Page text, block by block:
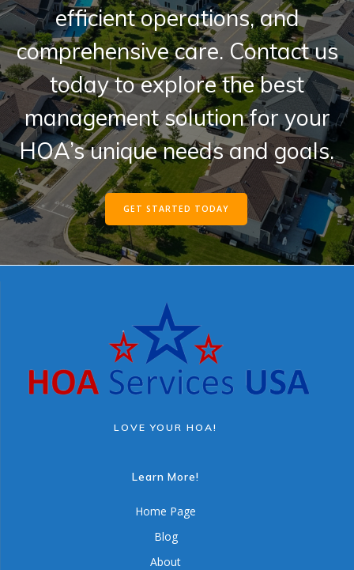
efficient operations, and
comprehensive care. Contact us
today to explore the best
management solution for your
HOA’s unique needs and goals.
GET STARTED TODAY
LOVE YOUR HOA!
Learn More!
Home Page
Blog
About